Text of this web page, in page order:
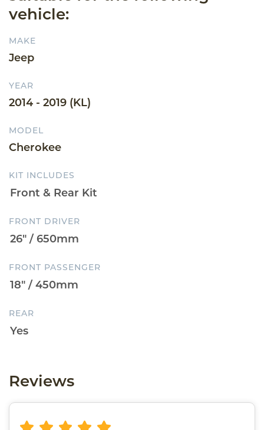
vehicle:
MAKE
Jeep
YEAR
2014 - 2019 (KL)
MODEL
Cherokee
KIT INCLUDES
FRONT DRIVER
FRONT PASSENGER
REAR
Reviews